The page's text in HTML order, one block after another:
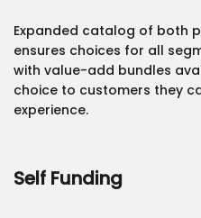
Expanded catalog of both
ensures choices for all
with value-add bundles
choice to customers they
experience.
Self Funding